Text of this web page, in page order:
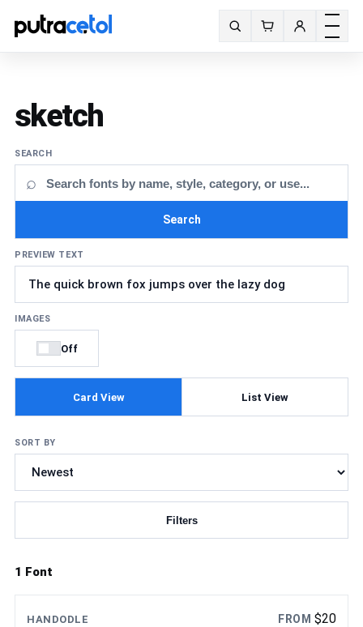
Search fonts
Toggle
sketch
SEARCH
⌕
Search
PREVIEW TEXT
IMAGES
Off
Card View List View
Filters
SORT BY
1 Font
HANDODLE FROM $20